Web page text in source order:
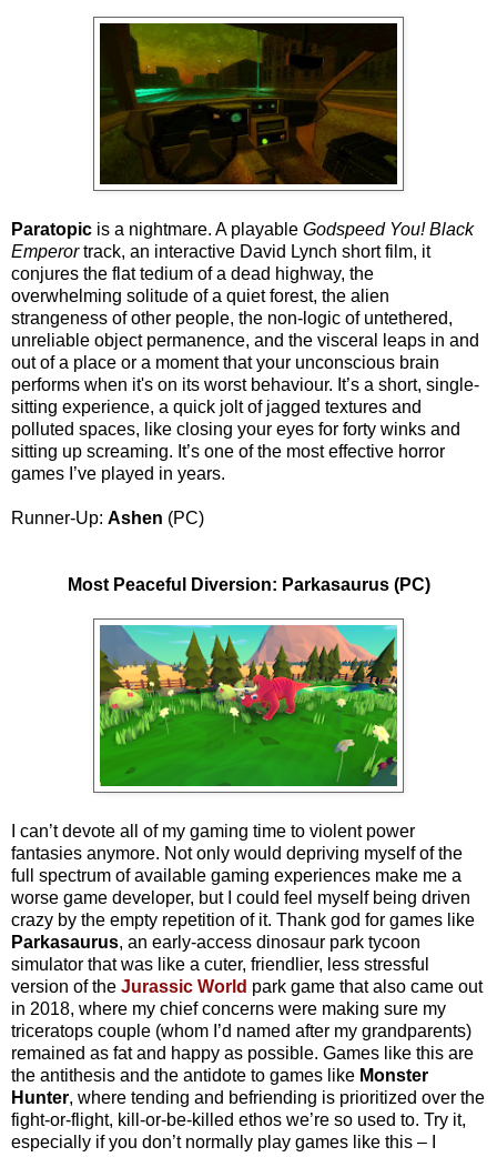
Paratopic is a nightmare. A playable Godspeed You! Black
Emperortrack, an interactive David Lynch short film, it
conjures the flat tedium of a dead highway, the
overwhelming solitude of a quiet forest, the alien
strangeness of other people, the non-logic of untethered,
unreliable object permanence, and the visceral leaps in and
out of a place or a moment that your unconscious brain
performs when it's on its worst behaviour. It’s a short, single-
sitting experience, a quick jolt of jagged textures and
polluted spaces, like closing your eyes for forty winks and
sitting up screaming. It’s one of the most effective horror
games I’ve played in years.
Runner-Up: Ashen (PC)
Most Peaceful Diversion: Parkasaurus (PC)
I can’t devote all of my gaming time to violent power
fantasies anymore. Not only would depriving myself of the
full spectrum of available gaming experiences make me a
worse game developer, but I could feel myself being driven
crazy by the empty repetition of it. Thank god for games like
Parkasaurus, an early-access dinosaur park tycoon
simulator that was like a cuter, friendlier, less stressful
version of the Jurassic World park game that also came out
in 2018, where my chief concerns were making sure my
triceratops couple (whom I’d named after my grandparents)
remained as fat and happy as possible. Games like this are
the antithesis and the antidote to games like Monster
Hunter, where tending and befriending is prioritized over the
fight-or-flight, kill-or-be-killed ethos we’re so used to. Try it,
especially if you don’t normally play games like this – I